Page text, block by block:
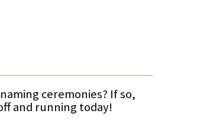
ceremonies? If so,
and running today!